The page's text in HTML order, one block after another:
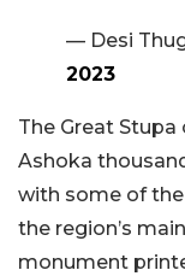
— Desi
2023
The Great
Ashoka
with some of
the region’s
monument